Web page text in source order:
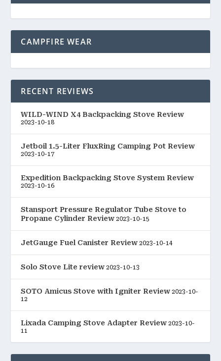
CAMPFIRE WEAR
RECENT REVIEWS
WILD-WIND X4 Backpacking Stove Review
2023-10-18
Jetboil 1.5-Liter FluxRing Camping Pot Review
2023-10-17
Expedition Backpacking Stove System Review
2023-10-16
Stansport Pressure Regulator Tube Stove to
Propane Cylinder Review 2023-10-15
JetGauge Fuel Canister Review 2023-10-14
Solo Stove Lite review 2023-10-13
SOTO Amicus Stove with Igniter Review 2023-10-
12
Lixada Camping Stove Adapter Review 2023-10-
11